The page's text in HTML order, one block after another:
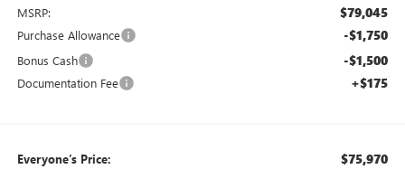
MSRP: $79,045
Purchase Allowance -$1,750
Bonus Cash -$1,500
Documentation Fee +$175
Everyone’s Price: $75,970